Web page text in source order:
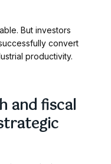
But investors
convert
productivity.
and fiscal